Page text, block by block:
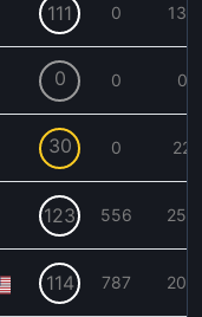
111 0 139
0 0 0
30 0 22
123 556 259
114 787 209